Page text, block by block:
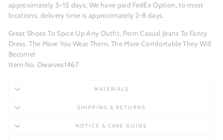
approximately 5-15 days; We have paid FedEx Option, to most
locations, delivery time is approximately 2-8 days.
Great Shoes To Spice Up Any Outfit, From Casual Jeans To Fancy
Dress. The More You Wear Them, The More Comfortable They Will
Become!
Item No. Dwarves1467
MATERIALS
SHIPPING & RETURNS
NOTICE & CARE GUIDE